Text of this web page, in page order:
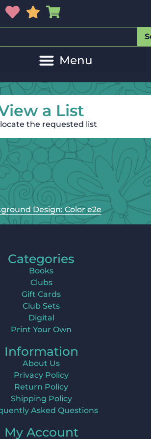
My AccountMy Wishlist
Sales
a List
the requested list
Design: Color e2e
Categories
Books
Clubs
Gift Cards
Club Sets
Digital
Print Your Own
Information
About Us
Privacy Policy
Return Policy
Shipping Policy
Asked Questions
My Account